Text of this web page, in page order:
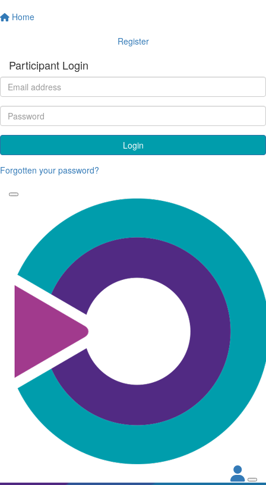
Home
Register
Participant Login
Login
Forgotten your password?